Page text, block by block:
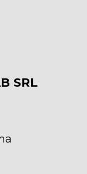
SRL